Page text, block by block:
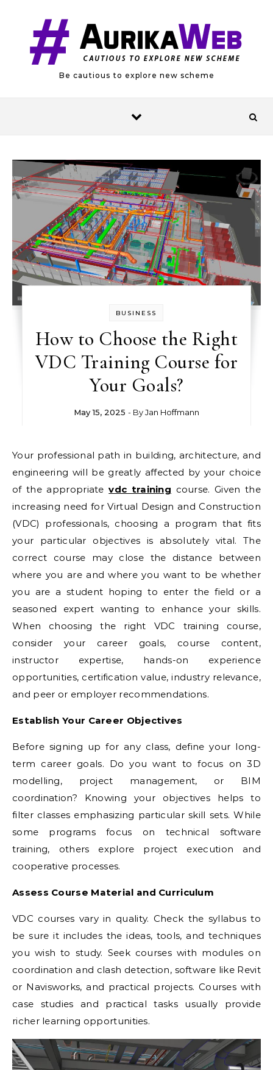
Be cautious to explore new scheme
BUSINESS
How to Choose the Right
VDC Training Course for
Your Goals?
May 15, 2025 - ByJan Hoffmann
Your professional path in building, architecture, and
engineering will be greatly affected by your choice
of the appropriatevdc training course. Given the
increasing need for Virtual Design and Construction
(VDC) professionals, choosing a program that fits
your particular objectives is absolutely vital. The
correct course may close the distance between
where you are and where you want to be whether
you are a student hoping to enter the field or a
seasoned expert wanting to enhance your skills.
When choosing the right VDC training course,
consider your career goals, course content,
instructor expertise, hands-on experience
opportunities, certification value, industry relevance,
and peer or employer recommendations.
Establish Your Career Objectives
Before signing up for any class, define your long-
term career goals. Do you want to focus on 3D
modelling, project management, or BIM
coordination? Knowing your objectives helps to
filter classes emphasizing particular skill sets. While
some programs focus on technical software
training, others explore project execution and
cooperative processes.
Assess Course Material and Curriculum
VDC courses vary in quality. Check the syllabus to
be sure it includes the ideas, tools, and techniques
you wish to study. Seek courses with modules on
coordination and clash detection, software like Revit
or Navisworks, and practical projects. Courses with
case studies and practical tasks usually provide
richer learning opportunities.